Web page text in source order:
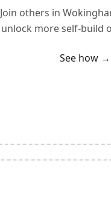
Join others in
unlock more self-build
See how →